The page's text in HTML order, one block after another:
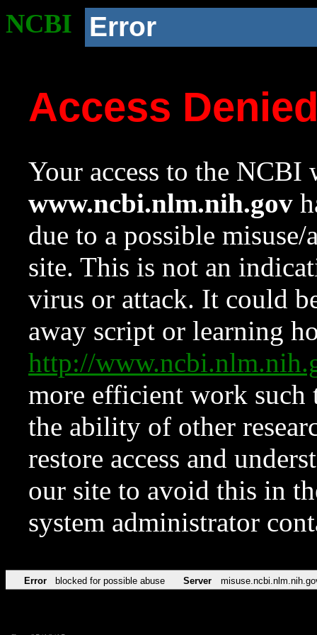
NCBI Error
Access
Your access to the NCBI
www.ncbi.nlm.nih.gov
due to a possible
site. This is not an
virus or attack. It could
away script or learning
http://
more efficient work such
the ability of other
restore access and
our site to avoid this in
system administrator
Error blocked for possible abuse Server